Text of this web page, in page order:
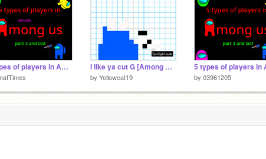
5 types of players in Among us part 3 and finall #Animation #All remix-3 I like ya cut G [Among Us + Roblox Version]
by Yellowcat19 by 03961205